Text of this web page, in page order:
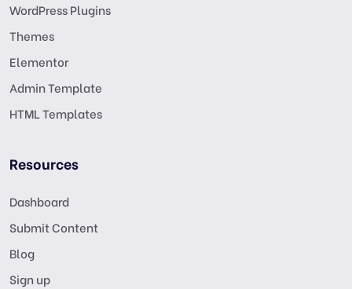
WordPress Plugins
Themes
Elementor
Admin Template
HTML Templates
Resources
Dashboard
Submit Content
Blog
Sign up